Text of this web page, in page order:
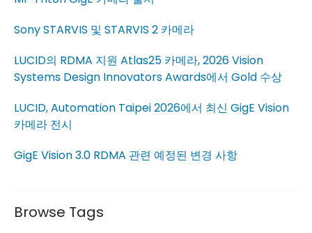
Sony STARVIS 및 STARVIS 2 카메라
LUCID의 RDMA 지원 Atlas25 카메라, 2026 Vision
Systems Design Innovators Awards에서 Gold 수상
LUCID, Automation Taipei 2026에서 최신 GigE Vision
카메라 전시
GigE Vision 3.0 RDMA 관련 예정된 변경 사항
Browse Tags